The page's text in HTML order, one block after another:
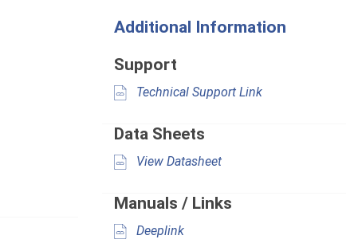
Additional Information
Support
Technical Support Link
Data Sheets
View Datasheet
Manuals / Links
Deeplink